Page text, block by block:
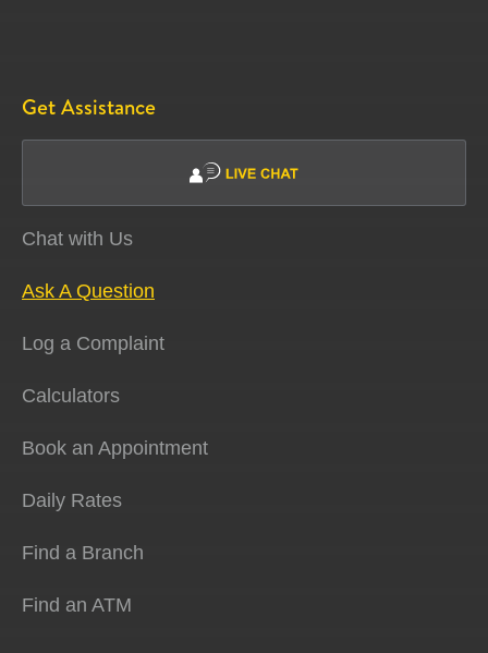
Get Assistance
Chat with Us
Ask A Question
Log a Complaint
Calculators
Book an Appointment
Daily Rates
Find a Branch
Find an ATM